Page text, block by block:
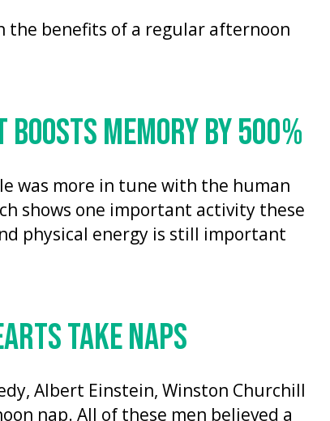
the benefits of a regular afternoon
BOOSTS MEMORY BY 500%
was more in tune with the human
shows one important activity these
physical energy is still important
TAKE NAPS
Albert Einstein, Winston Churchill
nap. All of these men believed a